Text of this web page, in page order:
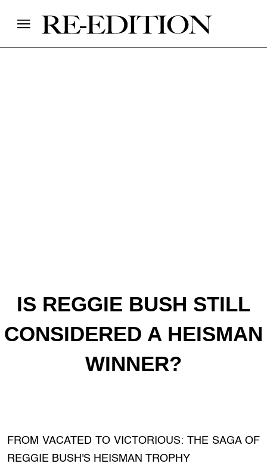
IS REGGIE BUSH STILL
CONSIDERED A HEISMAN
WINNER?
FROM VACATED TO VICTORIOUS: THE SAGA OF
REGGIE BUSH'S HEISMAN TROPHY